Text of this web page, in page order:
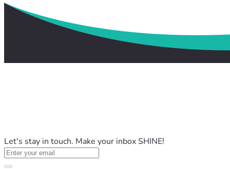
Let's stay in touch. Make your inbox SHINE!